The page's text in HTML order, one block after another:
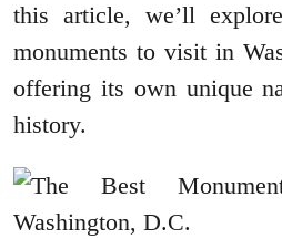
this article, we’ll
monuments to visit in
offering its own unique
history.